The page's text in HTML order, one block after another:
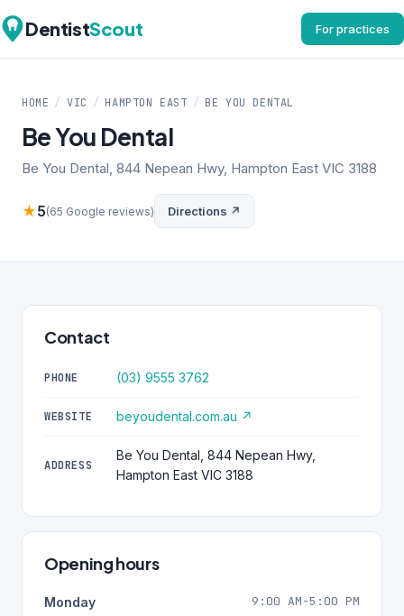
DentistScout For practices
HOME / VIC / HAMPTON EAST / BE YOU DENTAL
Be You Dental
Be You Dental, 844 Nepean Hwy, Hampton East VIC 3188
★5(65 Google reviews) Directions ↗
Contact
PHONE (03) 9555 3762
WEBSITE beyoudental.com.au ↗
ADDRESS
Be You Dental, 844 Nepean Hwy,
Hampton East VIC 3188
Opening hours
Monday 9:00 AM-5:00 PM